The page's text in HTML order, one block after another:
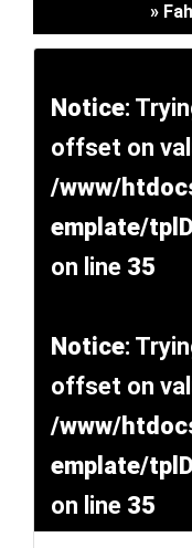
»
Notice:
offset on
/www/
emplate/
on line 35
Notice:
offset on
/www/
emplate/
on line 35